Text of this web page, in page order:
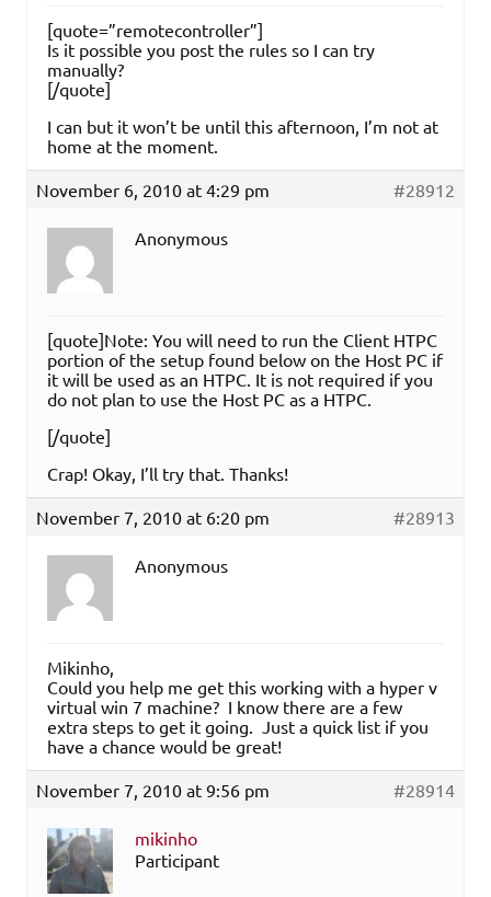
[quote=”remotecontroller”]
Is it possible you post the rules so I can try
manually?
[/quote]
I can but it won’t be until this afternoon, I’m not at
home at the moment.
November 6, 2010 at 4:29 pm
#28912
Anonymous
[quote]Note: You will need to run the Client HTPC
portion of the setup found below on the Host PC if
it will be used as an HTPC. It is not required if you
do not plan to use the Host PC as a HTPC.
[/quote]
Crap! Okay, I’ll try that. Thanks!
November 7, 2010 at 6:20 pm
#28913
Anonymous
Mikinho,
Could you help me get this working with a hyper v
virtual win 7 machine? I know there are a few
extra steps to get it going. Just a quick list if you
have a chance would be great!
November 7, 2010 at 9:56 pm
#28914
mikinho
Participant